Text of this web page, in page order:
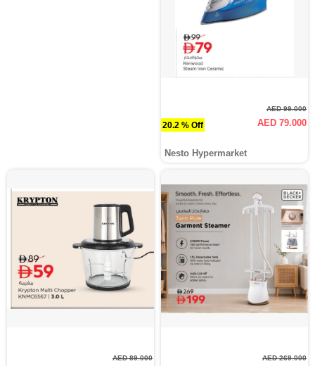
20.2 % Off
AED 99.000
AED 79.000
Nesto Hypermarket
AED 89.000 AED 269.000